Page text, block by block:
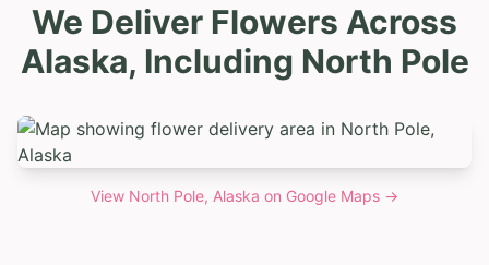
We Deliver Flowers Across
Alaska, Including North Pole
View North Pole, Alaska on Google Maps →